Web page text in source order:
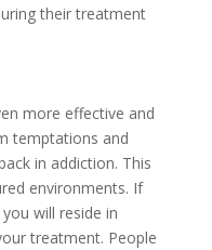
their treatment
more effective and
temptations and
in addiction. This
environments. If
will reside in
treatment. People